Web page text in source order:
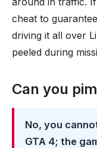
cheat to
driving it all over
peeled during
Can you
No, you
GTA 4; the